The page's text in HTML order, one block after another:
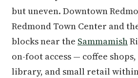
but uneven. Downtown
Redmond Town Center and
blocks near the Sammamish
on-foot access — coffee
library, and small retail